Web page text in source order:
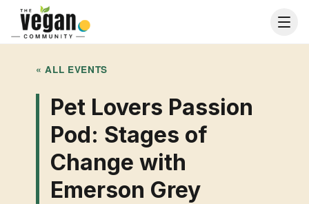
« ALL EVENTS
Pet Lovers Passion
Pod: Stages of
Change with
Emerson Grey